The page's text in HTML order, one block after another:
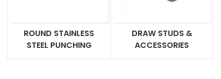
ROUND STAINLESS
STEEL PUNCHING
DRAW STUDS &
ACCESSORIES